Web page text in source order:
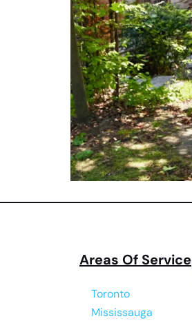
Areas Of Service
Toronto
Mississauga